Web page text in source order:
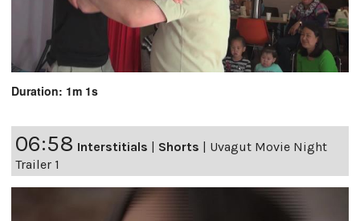
Duration: 1m 1s
06:58 Interstitials Shorts
Uvagut Movie Night
Trailer 1